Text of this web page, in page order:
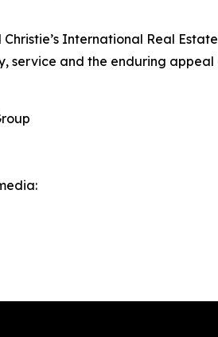
Christie’s International Real
service and the enduring